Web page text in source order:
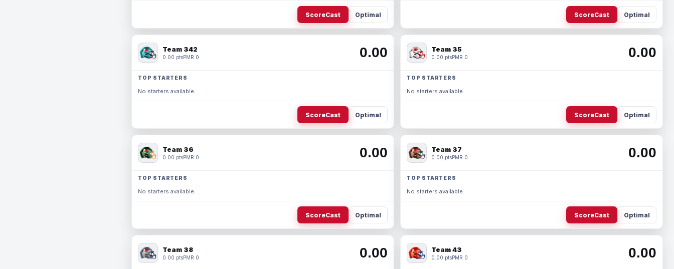
ScoreCast Optimal ScoreCast Optimal
Team 342
0.00 ptsPMR 0 0.00
TOP STARTERS
No starters available.
ScoreCast Optimal
Team 35
0.00 ptsPMR 0 0.00
TOP STARTERS
No starters available.
ScoreCast Optimal
Team 36
0.00 ptsPMR 0 0.00
TOP STARTERS
No starters available.
ScoreCast Optimal
Team 37
0.00 ptsPMR 0 0.00
TOP STARTERS
No starters available.
ScoreCast Optimal
Team 38
0.00 ptsPMR 0 0.00 Team 43
0.00 ptsPMR 0 0.00